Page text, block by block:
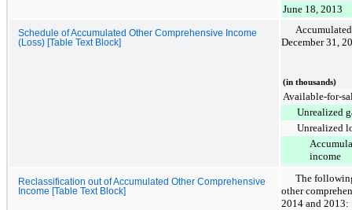
June 18, 2013
Schedule of Accumulated Other Comprehensive Income
(Loss) [Table Text Block]
December 31,
(in thousands)
Available-for-
Unrealized
Unrealized
income
Reclassification out of Accumulated Other Comprehensive
Income [Table Text Block]
The
other
2014 and 2013: